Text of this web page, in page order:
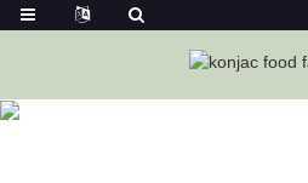
SEARCH RESULTS